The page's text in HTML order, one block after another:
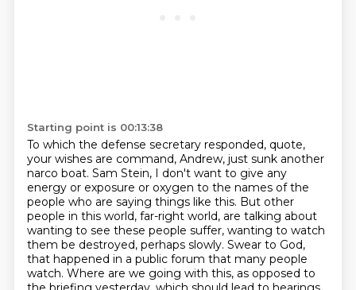
Starting point is 00:13:38
To which the defense secretary responded, quote,
your wishes are command, Andrew, just sunk another
narco boat. Sam Stein, I don't want to give any
energy or exposure or oxygen to the names of the
people who are saying things like this. But other
people in this world, far-right world, are talking about
wanting to see these people suffer, wanting to watch
them be destroyed, perhaps slowly. Swear to God,
that happened in a public forum that many people
watch. Where are we going with this, as opposed to